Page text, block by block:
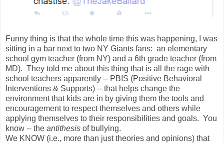
Funny thing is that the whole time this was happening, I was
sitting in a bar next to two NY Giants fans: an elementary
school gym teacher (from NY) and a 6th grade teacher (from
MD). They told me about this thing that is all the rage with
school teachers apparently -- PBIS (Positive Behavioral
Interventions & Supports) -- that helps change the
environment that kids are in by giving them the tools and
encouragement to respect themselves and others while
applying themselves to their responsibilities and goals. You
know -- the antithesis of bullying.
We KNOW (i.e., more than just theories and opinions) that